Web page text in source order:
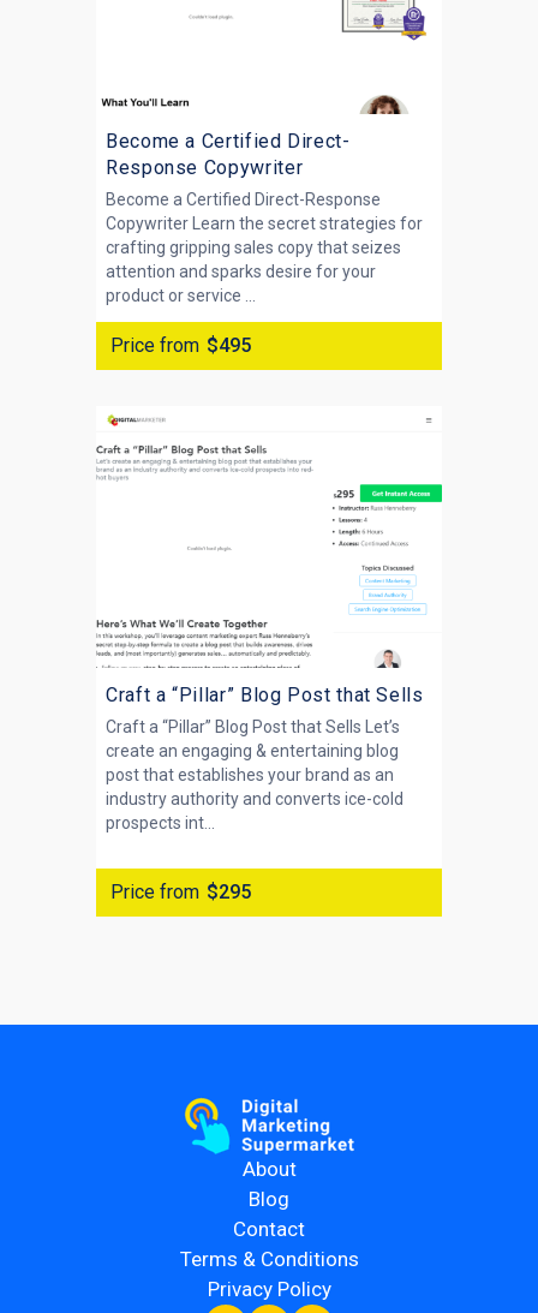
Become a Certified Direct-
Response Copywriter
Become a Certified Direct-Response
Copywriter Learn the secret strategies for
crafting gripping sales copy that seizes
attention and sparks desire for your
product or service ...
Price from $495
Craft a “Pillar” Blog Post that Sells
Craft a “Pillar” Blog Post that Sells Let’s
create an engaging & entertaining blog
post that establishes your brand as an
industry authority and converts ice-cold
prospects int...
Price from $295
About
Blog
Contact
Terms & Conditions
Privacy Policy